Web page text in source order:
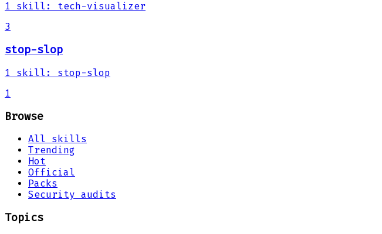
1 skill :
tech-visualizer
3
stop-slop
1 skill :
stop-slop
1
Browse
All skills
Trending
Hot
Official
Packs
Security audits
Topics